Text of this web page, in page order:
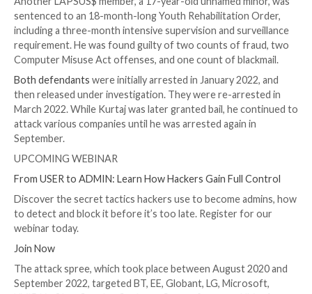
Two British teens part of the LAPSUS$ cyber crime
extortion gang have been sentenced for their roles
orchestrating a string of high-profile attacks against
of companies.
Arion Kurtaj, an 18-year-old from Oxford, has been
to an indefinite hospital order due to his intent to
cybercrime “as soon as possible,” BBCreported
autistic, was deemed unfit to stand trial.
sentenced to an 18-month-long Youth
including a three-month intensive supervision and
requirement. He was found guilty of two counts of
Computer Misuse Act offenses, and one count of
Both defendantswere initially arrested in January
then released under investigation. They were re-